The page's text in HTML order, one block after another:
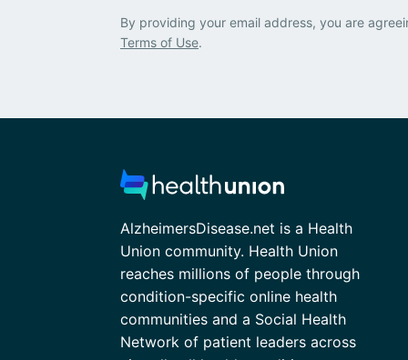
By providing your email address, you are
Terms of Use.
AlzheimersDisease.net is a Health
Union community. Health Union
reaches millions of people through
condition-specific online health
communities and a Social Health
Network of patient leaders across